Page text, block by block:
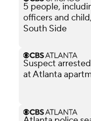
5 people,
officers and
South Side
Suspect
at Atlanta